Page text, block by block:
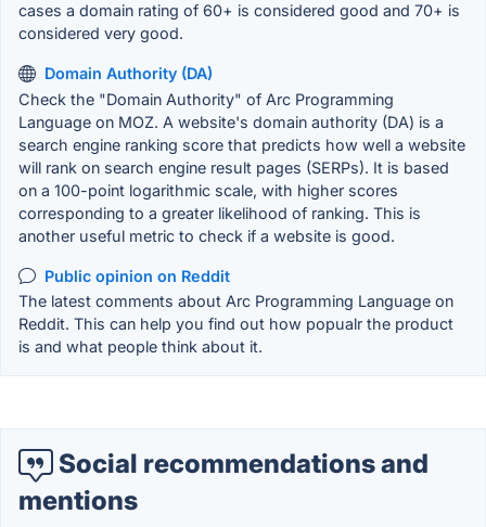
cases a domain rating of 60+ is considered good and 70+ is
considered very good.
Domain Authority (DA)
Check the "Domain Authority" of Arc Programming
Language on MOZ. A website's domain authority (DA) is a
search engine ranking score that predicts how well a website
will rank on search engine result pages (SERPs). It is based
on a 100-point logarithmic scale, with higher scores
corresponding to a greater likelihood of ranking. This is
another useful metric to check if a website is good.
Public opinion on Reddit
The latest comments about Arc Programming Language on
Reddit. This can help you find out how popualr the product
is and what people think about it.
Social recommendations and
mentions